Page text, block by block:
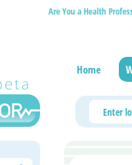
Are You a Health
Home